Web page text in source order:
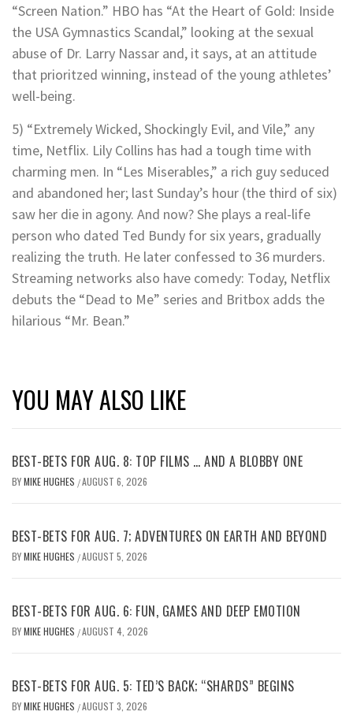
“Screen Nation.” HBO has “At the Heart of Gold: Inside
the USA Gymnastics Scandal,” looking at the sexual
abuse of Dr. Larry Nassar and, it says, at an attitude
that prioritzed winning, instead of the young athletes’
well-being.
5) “Extremely Wicked, Shockingly Evil, and Vile,” any
time, Netflix. Lily Collins has had a tough time with
charming men. In “Les Miserables,” a rich guy seduced
and abandoned her; last Sunday’s hour (the third of six)
saw her die in agony. And now? She plays a real-life
person who dated Ted Bundy for six years, gradually
realizing the truth. He later confessed to 36 murders.
Streaming networks also have comedy: Today, Netflix
debuts the “Dead to Me” series and Britbox adds the
hilarious “Mr. Bean.”
YOU MAY ALSO LIKE
BEST-BETS FOR AUG. 8: TOP FILMS … AND A BLOBBY ONE
BYMIKE HUGHES /AUGUST 6, 2026
BEST-BETS FOR AUG. 7; ADVENTURES ON EARTH AND BEYOND
BYMIKE HUGHES /AUGUST 5, 2026
BEST-BETS FOR AUG. 6: FUN, GAMES AND DEEP EMOTION
BYMIKE HUGHES /AUGUST 4, 2026
BEST-BETS FOR AUG. 5: TED’S BACK; “SHARDS” BEGINS
BYMIKE HUGHES /AUGUST 3, 2026